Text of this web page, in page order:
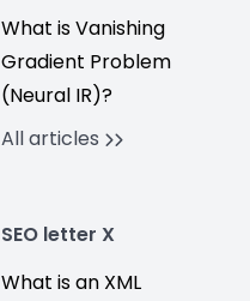
What is Vanishing
Gradient Problem
(Neural IR)?
All articles
SEO letter X
What is an XML